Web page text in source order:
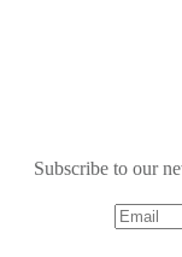
Subscribe to our